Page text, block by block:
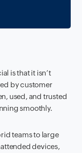
is that it isn’t
by customer
used, and trusted
smoothly.
teams to large
devices,